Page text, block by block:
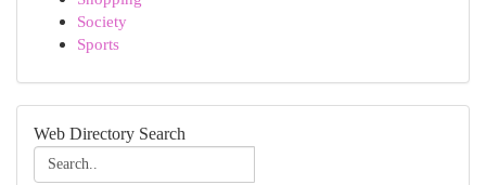
Society
Sports
Web Directory Search